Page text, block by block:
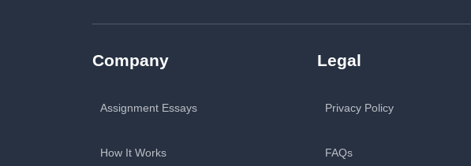
Company
Assignment Essays
How It Works
Legal
Privacy Policy
FAQs